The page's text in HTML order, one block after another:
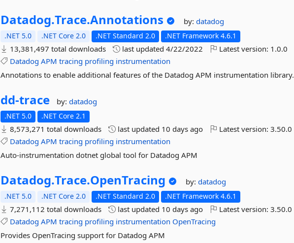
Datadog.Trace.Annotations by:datadog
.NET 5.0 .NET Core 2.0 .NET Standard 2.0 .NET Framework 4.6.1
13,381,497 total downloads last updated4/22/2022 Latest version: 1.0.0
Datadog APM tracing profiling instrumentation
Annotations to enable additional features of the Datadog APM instrumentation library.
dd-trace by:datadog
.NET 5.0 .NET Core 2.1
8,573,271 total downloads last updated 10 days ago Latest version:3.50.0
Datadog APM tracing profiling instrumentation
Auto-instrumentation dotnet global tool for Datadog APM
Datadog.Trace.OpenTracing by:datadog
.NET 5.0 .NET Core 2.0 .NET Standard 2.0 .NET Framework 4.6.1
7,271,112 total downloads last updated 10 days ago Latest version:3.50.0
Datadog APM tracing profiling instrumentation OpenTracing
Provides OpenTracing support for Datadog APM